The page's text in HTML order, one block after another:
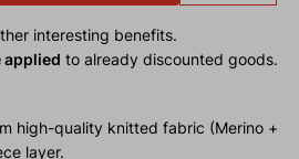
interesting benefits.
applied to already discounted goods.
high-quality knitted fabric (Merino +
layer.